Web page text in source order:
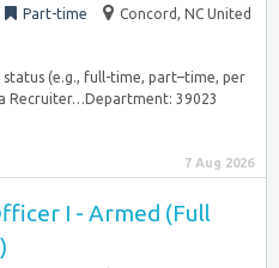
Part-time
Concord, NC United
(e.g., full-time, part–time, per
Recruiter…Department: 39023
7 Aug 2026
I - Armed (Full